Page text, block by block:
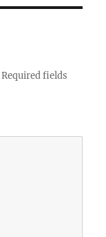
Required fields